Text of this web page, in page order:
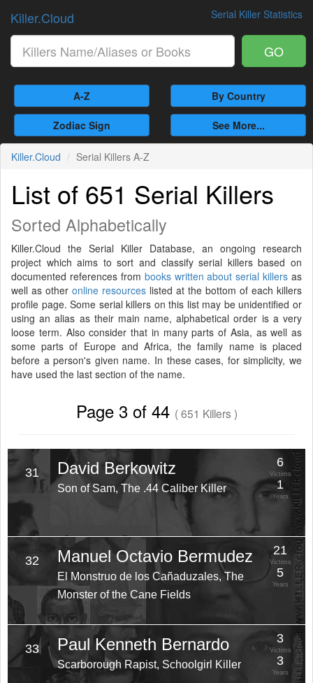
Serial Killer Statistics
Killer.Cloud
GO
A-Z By Country
Zodiac Sign See More...
Killer.Cloud Serial Killers A-Z
List of 651 Serial Killers
Sorted Alphabetically
Killer.Cloud the Serial Killer Database, an ongoing research
project which aims to sort and classify serial killers based on
documented references from books written about serial killers as
well as other online resources listed at the bottom of each killers
profile page. Some serial killers on this list may be unidentified or
using an alias as their main name, alphabetical order is a very
loose term. Also consider that in many parts of Asia, as well as
some parts of Europe and Africa, the family name is placed
before a person's given name. In these cases, for simplicity, we
have used the last section of the name.
Page 3 of 44 ( 651 Killers )
31 David Berkowitz
Son of Sam, The .44 Caliber Killer
6
Victims
1
Years
32 Manuel Octavio Bermudez
El Monstruo de los Cañaduzales, The
Monster of the Cane Fields
21
Victims
5
Years
33 Paul Kenneth Bernardo
Scarborough Rapist, Schoolgirl Killer
3
Victims
3
Years